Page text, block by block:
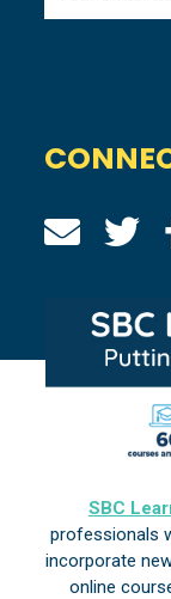
SBC
professionals
incorporate
online